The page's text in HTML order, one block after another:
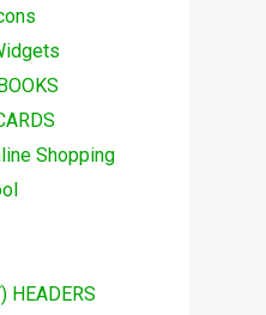
Shopping
HEADERS